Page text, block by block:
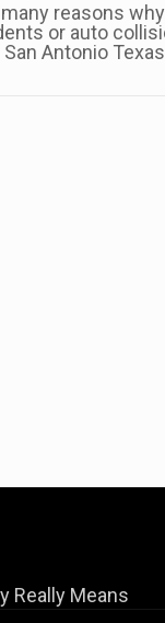
reasons
or auto
Antonio
Really Means